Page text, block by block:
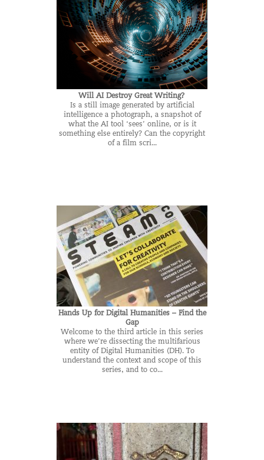
Will AI Destroy Great Writing?
Is a still image generated by artificial
intelligence a photograph, a snapshot of
what the AI tool ‘sees’ online, or is it
something else entirely? Can the copyright
of a film scri...
Hands Up for Digital Humanities – Find the
Gap
Welcome to the third article in this series
where we’re dissecting the multifarious
entity of Digital Humanities (DH). To
understand the context and scope of this
series, and to co...